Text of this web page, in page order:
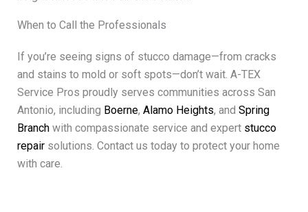
When to Call the Professionals
If you’re seeing signs of stucco damage—from cracks
and stains to mold or soft spots—don’t wait. A-TEX
Service Pros proudly serves communities across San
Antonio, including Boerne, Alamo Heights, and Spring
Branchwith compassionate service and expert stucco
repairsolutions. Contact us today to protect your home
with care.